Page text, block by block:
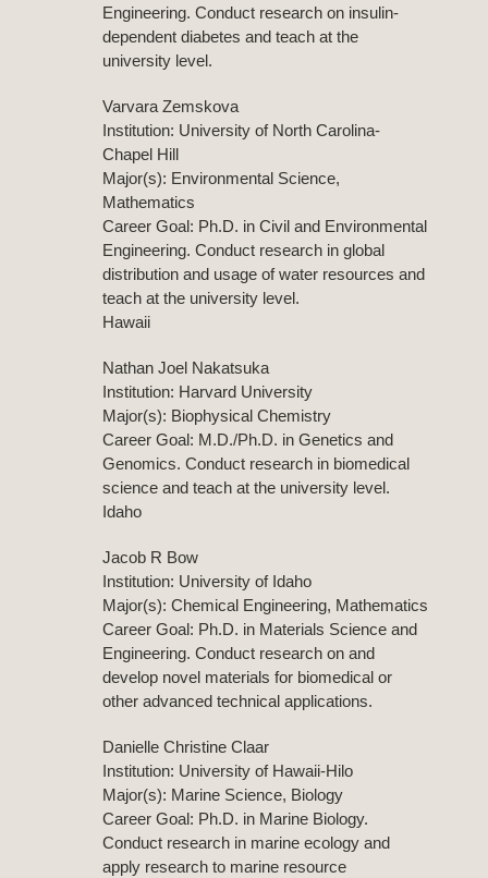
Engineering. Conduct research on insulin-
dependent diabetes and teach at the
university level.
Varvara Zemskova
Institution: University of North Carolina-
Chapel Hill
Major(s): Environmental Science,
Mathematics
Career Goal: Ph.D. in Civil and Environmental
Engineering. Conduct research in global
distribution and usage of water resources and
teach at the university level.
Hawaii
Nathan Joel Nakatsuka
Institution: Harvard University
Major(s): Biophysical Chemistry
Career Goal: M.D./Ph.D. in Genetics and
Genomics. Conduct research in biomedical
science and teach at the university level.
Idaho
Jacob R Bow
Institution: University of Idaho
Major(s): Chemical Engineering, Mathematics
Career Goal: Ph.D. in Materials Science and
Engineering. Conduct research on and
develop novel materials for biomedical or
other advanced technical applications.
Danielle Christine Claar
Institution: University of Hawaii-Hilo
Major(s): Marine Science, Biology
Career Goal: Ph.D. in Marine Biology.
Conduct research in marine ecology and
apply research to marine resource